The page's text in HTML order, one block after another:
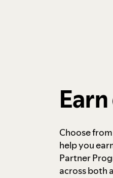
Choose
help you
Partner
across both